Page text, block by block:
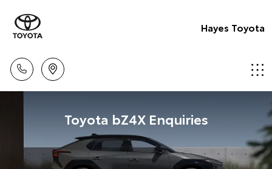
Hayes Toyota
Toyota bZ4X Enquiries